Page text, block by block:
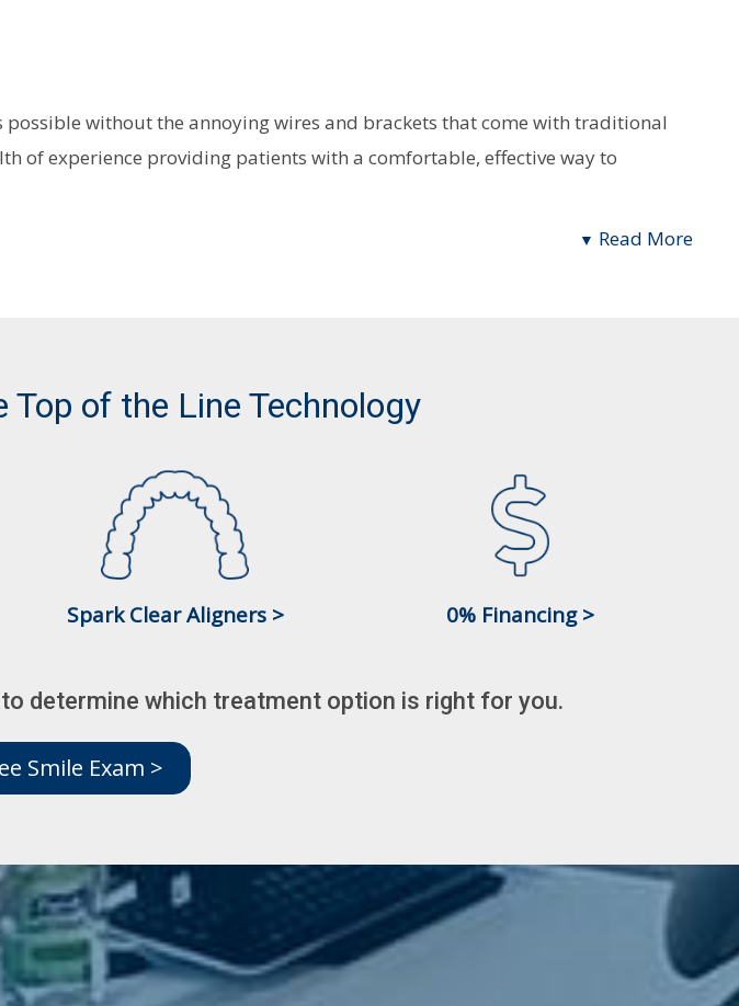
without the annoying wires and brackets that come with traditional
of experience providing patients with a comfortable, effective way to
Read More
of the Line Technology
Spark Clear Aligners > 0% Financing >
determine which treatment option is right for you.
Smile Exam >